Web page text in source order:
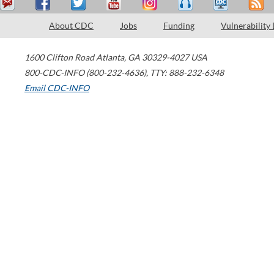
About CDC Jobs Funding Vulnerability
1600 Clifton Road Atlanta, GA 30329-4027 USA
800-CDC-INFO (800-232-4636), TTY: 888-232-6348
Email CDC-INFO